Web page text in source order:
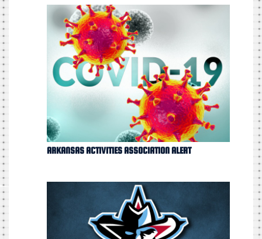
ARKANSAS ACTIVITIES ASSOCIATION ALERT